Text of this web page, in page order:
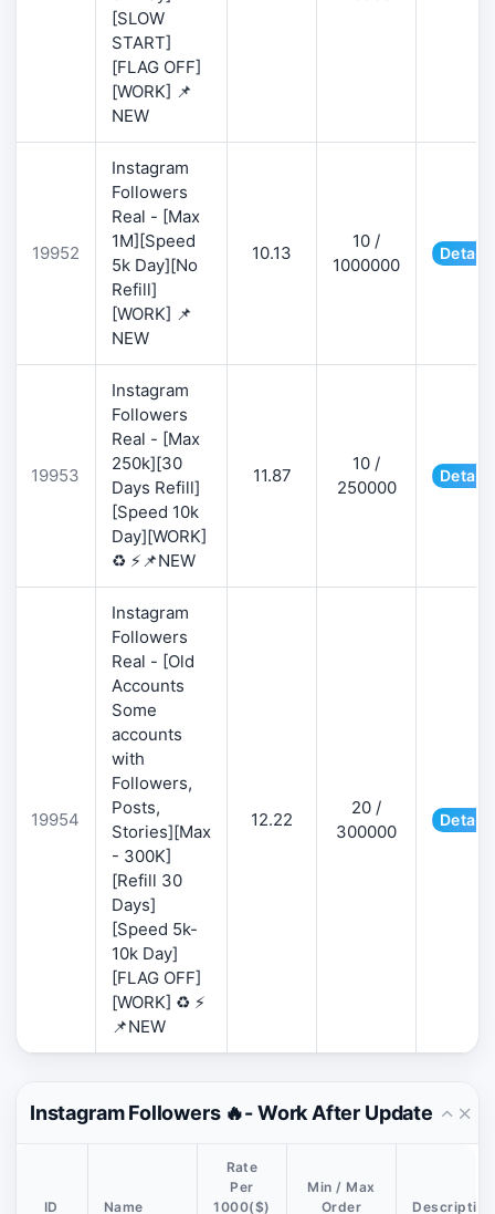
[SLOW
START]
[FLAG OFF]
[WORK] 📌
NEW
19952
Instagram
Followers
Real - [Max
1M][Speed
5k Day][No
Refill]
[WORK] 📌
NEW
10.13
10 /
1000000
Details
19953
Instagram
Followers
Real - [Max
250k][30
Days Refill]
[Speed 10k
Day][WORK]
♻️ ⚡📌NEW
11.87
10 /
250000
Details
19954
Instagram
Followers
Real - [Old
Accounts
Some
accounts
with
Followers,
Posts,
Stories][Max
- 300K]
[Refill 30
Days]
[Speed 5k-
10k Day]
[FLAG OFF]
[WORK] ♻️ ⚡
📌NEW
12.22
20 /
300000
Details
Instagram Followers 🔥- Work After Update
ID Name
Rate
Per
1000($)
Min / Max
Order
Description